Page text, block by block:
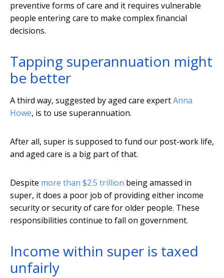
preventive forms of care and it requires vulnerable
people entering care to make complex financial
decisions.
Tapping superannuation might
be better
A third way, suggested by aged care expertAnna
Howe, is to use superannuation.
After all, super is supposed to fund our post-work life,
and aged care is a big part of that.
Despite more than $2.5 trillion being amassed in
super, it does a poor job of providing either income
security or security of care for older people. These
responsibilities continue to fall on government.
Income within super is taxed
unfairly